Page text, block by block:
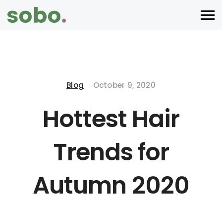
Blog October 9, 2020
Hottest Hair
Trends for
Autumn 2020